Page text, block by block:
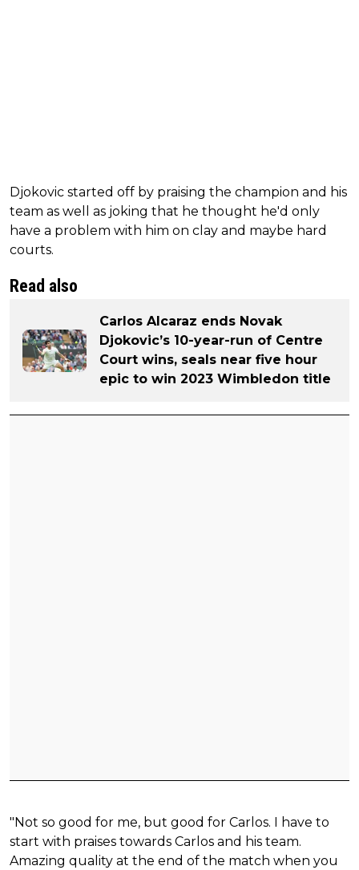
Djokovic started off by praising the champion and his
team as well as joking that he thought he'd only
have a problem with him on clay and maybe hard
courts.
Read also
Carlos Alcaraz ends Novak
Djokovic’s 10-year-run of Centre
Court wins, seals near five hour
epic to win 2023 Wimbledon title
"Not so good for me, but good for Carlos. I have to
start with praises towards Carlos and his team.
Amazing quality at the end of the match when you